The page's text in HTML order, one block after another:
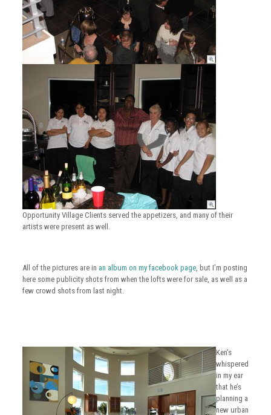
Opportunity Village Clients served the appetizers, and many of their
artists were present as well.
All of the pictures are in an album on my facebook page, but I’m posting
here some publicity shots from when the lofts were for sale, as well as a
few crowd shots from last night.
Ken’s
whispered
in my ear
that he’s
planning a
new urban